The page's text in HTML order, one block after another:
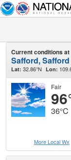
Current conditions at
Safford,
Lat: 32.86°N Lon:
Fair
36°C
More Local Wx